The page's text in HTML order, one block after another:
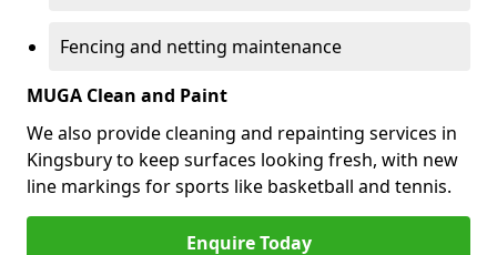
Fencing and netting maintenance
MUGA Clean and Paint
We also provide cleaning and repainting services in
Kingsbury to keep surfaces looking fresh, with new
line markings for sports like basketball and tennis.
Enquire Today